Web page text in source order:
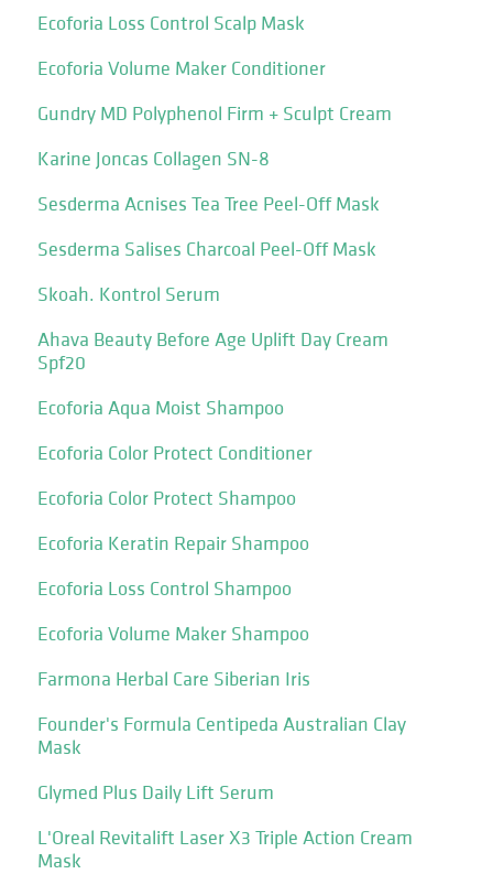
Ecoforia Loss Control Scalp Mask
Ecoforia Volume Maker Conditioner
Gundry MD Polyphenol Firm + Sculpt Cream
Karine Joncas Collagen SN-8
Sesderma Acnises Tea Tree Peel-Off Mask
Sesderma Salises Charcoal Peel-Off Mask
Skoah. Kontrol Serum
Ahava Beauty Before Age Uplift Day Cream
Spf20
Ecoforia Aqua Moist Shampoo
Ecoforia Color Protect Conditioner
Ecoforia Color Protect Shampoo
Ecoforia Keratin Repair Shampoo
Ecoforia Loss Control Shampoo
Ecoforia Volume Maker Shampoo
Farmona Herbal Care Siberian Iris
Founder's Formula Centipeda Australian Clay
Mask
Glymed Plus Daily Lift Serum
L'Oreal Revitalift Laser X3 Triple Action Cream
Mask